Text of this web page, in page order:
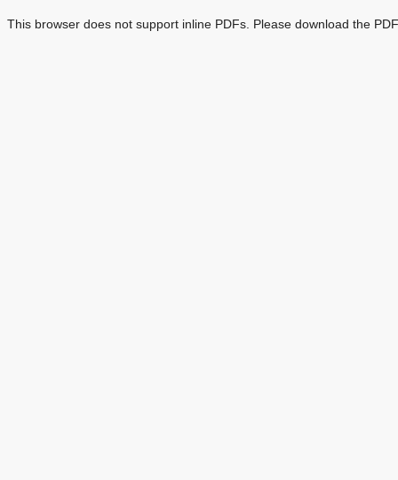
This browser does not support inline PDFs. Please download the